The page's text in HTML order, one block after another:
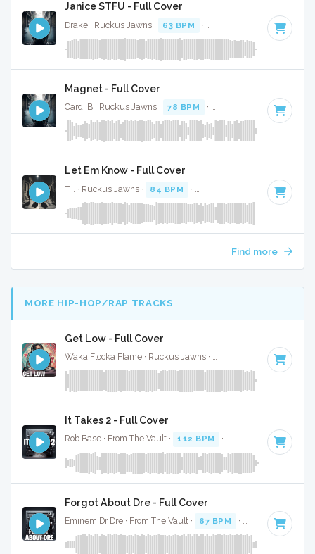
Janice STFU - Full Cover
Drake · Ruckus Jawns · 63 BPM · Key of G# minor · 4:07
Magnet - Full Cover
Cardi B · Ruckus Jawns · 78 BPM · Key of D# minor
Let Em Know - Full Cover
T.I. · Ruckus Jawns · 84 BPM · Key of F# minor · 3:02
Find more
MORE HIP-HOP/RAP TRACKS
Get Low - Full Cover
Waka Flocka Flame · Ruckus Jawns · Key of G#
It Takes 2 - Full Cover
Rob Base · From The Vault · 112 BPM · Key of D · 4:41
Forgot About Dre - Full Cover
Eminem Dr Dre · From The Vault · 67 BPM · Key of G#